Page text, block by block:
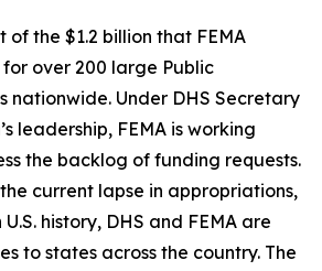
of the $1.2 billion that FEMA
over 200 large Public
nationwide. Under DHS Secretary
leadership, FEMA is working
the backlog of funding requests.
current lapse in appropriations,
history, DHS and FEMA are
to states across the country. The